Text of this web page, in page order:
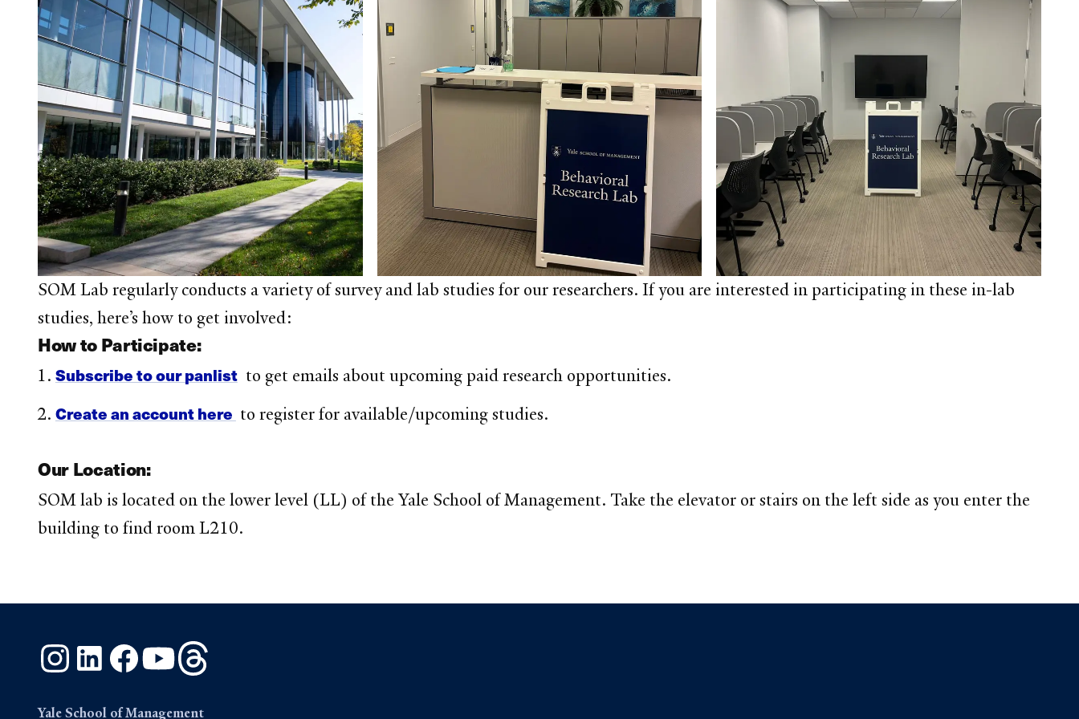
SOM Lab regularly conducts a variety of survey and lab studies for our researchers. If you are interested in participating in these in-lab
studies, here’s how to get involved:
How to Participate:
Subscribe to our panlistto get emails about upcoming paid research opportunities.
Create an account here to register for available/upcoming studies.
Our Location:
SOM lab is located on the lower level (LL) of the Yale School of Management. Take the elevator or stairs on the left side as you enter the
building to find room L210.
InstagramLinkedInFacebook
YouTube
Yale School of Management